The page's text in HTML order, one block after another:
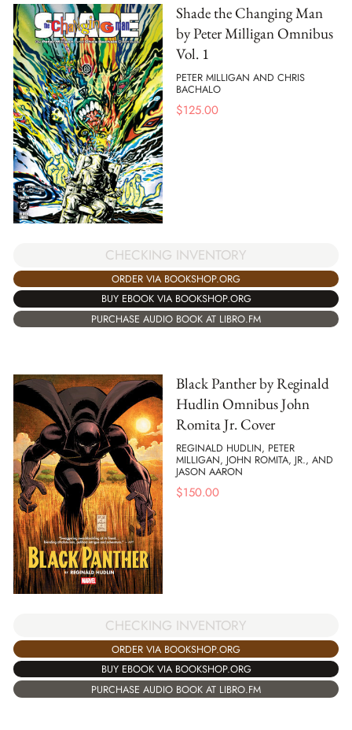
Shade the Changing Man
by Peter Milligan Omnibus
Vol. 1
PETER MILLIGAN AND CHRIS
BACHALO
$125.00
CHECKING INVENTORY
ORDER VIA BOOKSHOP.ORG
BUY EBOOK VIA BOOKSHOP.ORG
PURCHASE AUDIO BOOK AT LIBRO.FM
Black Panther by Reginald
Hudlin Omnibus John
Romita Jr. Cover
REGINALD HUDLIN, PETER
MILLIGAN, JOHN ROMITA, JR., AND
JASON AARON
$150.00
CHECKING INVENTORY
ORDER VIA BOOKSHOP.ORG
BUY EBOOK VIA BOOKSHOP.ORG
PURCHASE AUDIO BOOK AT LIBRO.FM